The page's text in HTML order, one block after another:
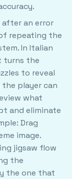
an error
repeating the
In Italian
turns the
to reveal
player can
what
and eliminate
Drag
image.
jigsaw flow
the
the one that